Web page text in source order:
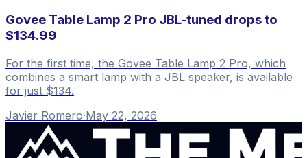
Govee Table Lamp 2 Pro JBL-tuned drops to
$134.99
For the first time, the Govee Table Lamp 2 Pro, which
combines a smart lamp with a JBL speaker, is available
for just $134.
Javier Romero·May 22, 2026